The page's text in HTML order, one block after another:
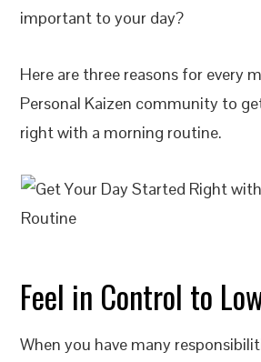
important to your day?
Here are three reasons for every
Personal Kaizen community to
right with a morning routine.
Feel in Control to
When you have many